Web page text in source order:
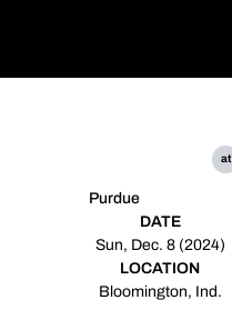
Purdue
at
DATE
Sun, Dec. 8 (2024)
LOCATION
Bloomington, Ind.